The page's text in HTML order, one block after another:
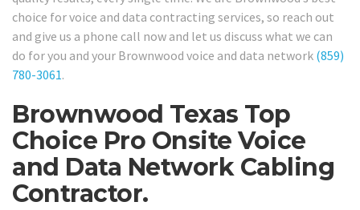
choice for voice and data contracting services, so reach out
and give us a phone call now and let us discuss what we can
do for you and your Brownwood voice and data network (859)
780-3061.
Brownwood Texas Top
Choice Pro Onsite Voice
and Data Network Cabling
Contractor.